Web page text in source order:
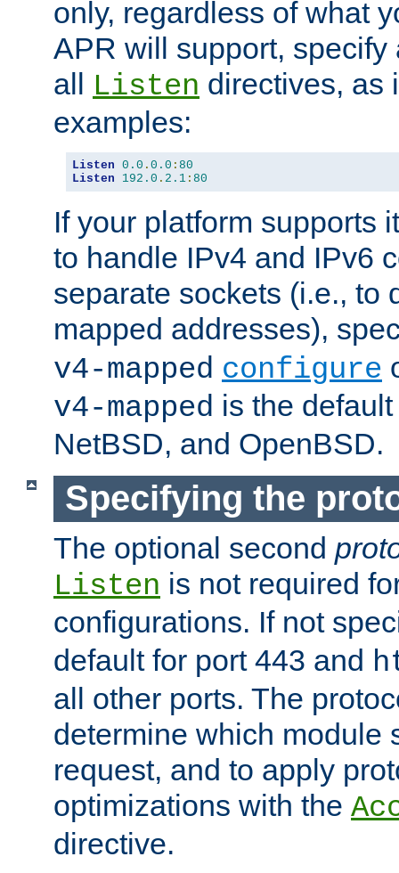
only, regardless of what
APR will support, specify
all
Listen directives, as
examples:
Listen 0.0 . 0.0 : 80
Listen
192.0 . 2.1 : 80
If your platform supports
to handle IPv4 and IPv6
separate sockets (i.e., to
mapped addresses),
v4-mapped configure
v4-mapped is the
NetBSD, and OpenBSD.
Specifying the
The optional second
Listen is not required
configurations. If not
default for port 443 and
all other ports. The
determine which module
request, and to apply
optimizations with the
directive.